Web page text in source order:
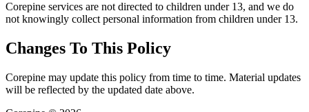
Corepine services are not directed to children under 13, and we do
not knowingly collect personal information from children under 13.
Changes To This Policy
Corepine may update this policy from time to time. Material updates
will be reflected by the updated date above.